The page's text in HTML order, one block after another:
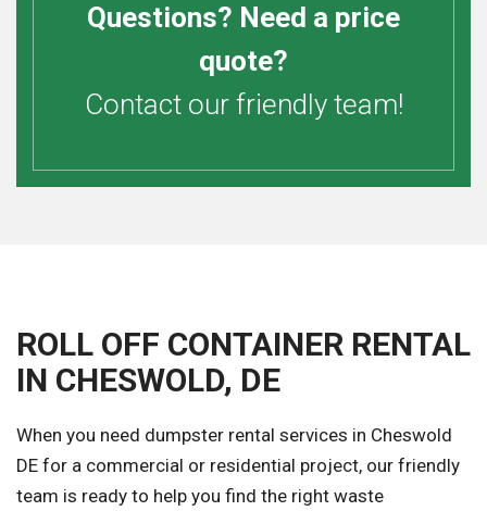
Questions? Need a price
quote?
Contact our friendly team!
ROLL OFF CONTAINER RENTAL
IN CHESWOLD, DE
When you need dumpster rental services in Cheswold
DE for a commercial or residential project, our friendly
team is ready to help you find the right waste